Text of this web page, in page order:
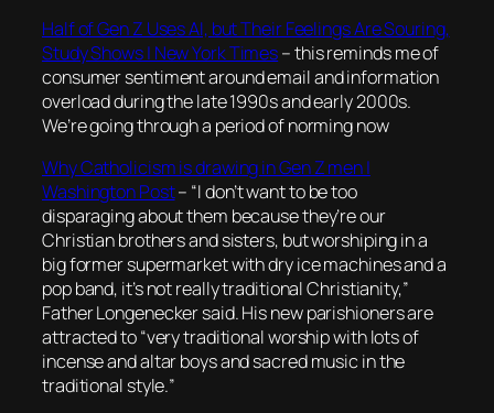
Half of Gen Z Uses AI, but Their Feelings Are Souring,
Study Shows | New York Times– this reminds me of
consumer sentiment around email and information
overload during the late 1990s and early 2000s.
We’re going through a period of norming now
Why Catholicism is drawing in Gen Z men |
Washington Post– “I don’t want to be too
disparaging about them because they’re our
Christian brothers and sisters, but worshiping in a
big former supermarket with dry ice machines and a
pop band, it’s not really traditional Christianity,”
Father Longenecker said. His new parishioners are
attracted to “very traditional worship with lots of
incense and altar boys and sacred music in the
traditional style.”